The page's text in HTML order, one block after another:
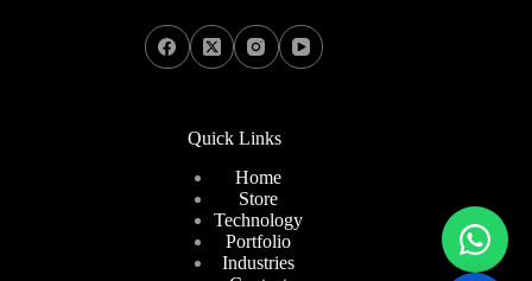
Quick Links
Home
Store
Technology
Portfolio
Industries